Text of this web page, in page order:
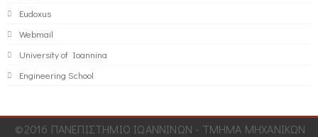
Eudoxus
Webmail
University of Ioannina
Engineering School
©2016 ΠΑΝΕΠΙΣΤΗΜΙΟ ΙΩΑΝΝΙΝΩΝ - ΤΜΗΜΑ ΜΗΧΑΝΙΚΩΝ